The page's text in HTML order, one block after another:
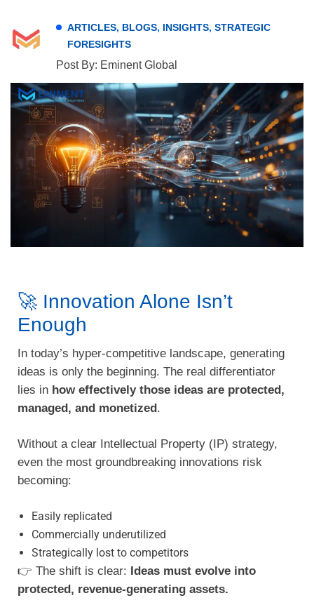
ARTICLES, BLOGS, INSIGHTS, STRATEGIC
FORESIGHTS
Post By: Eminent Global
🚀 Innovation Alone Isn’t
Enough
In today’s hyper-competitive landscape, generating
ideas is only the beginning. The real differentiator
lies in how effectively those ideas are protected,
managed, and monetized.
Without a clear Intellectual Property (IP) strategy,
even the most groundbreaking innovations risk
becoming:
Easily replicated
Commercially underutilized
Strategically lost to competitors
👉 The shift is clear: Ideas must evolve into
protected, revenue-generating assets.